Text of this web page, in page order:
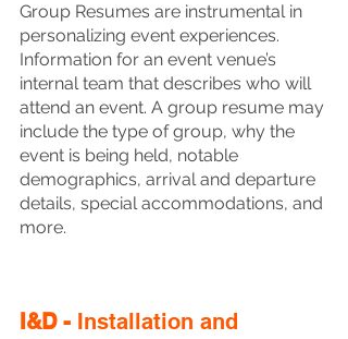
Group Resumes are instrumental in
personalizing event experiences.
Information for an event venue’s
internal team that describes who will
attend an event. A group resume may
include the type of group, why the
event is being held, notable
demographics, arrival and departure
details, special accommodations, and
more.
I&D - Installation and